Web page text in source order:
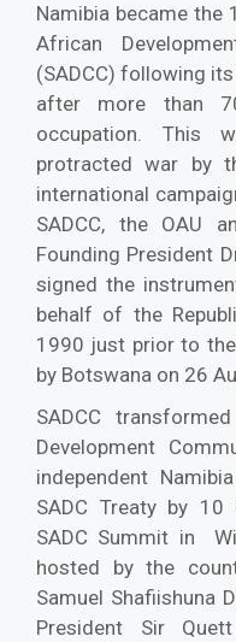
Namibia became the
African
(SADCC) following
after more than
occupation. This
protracted war by
international
SADCC, the OAU
Founding President
signed the
behalf of the
1990 just prior to
by Botswana on 26
SADCC
Development
independent
SADC Treaty by
SADC Summit in
hosted by the
Samuel Shafiishuna
President Sir